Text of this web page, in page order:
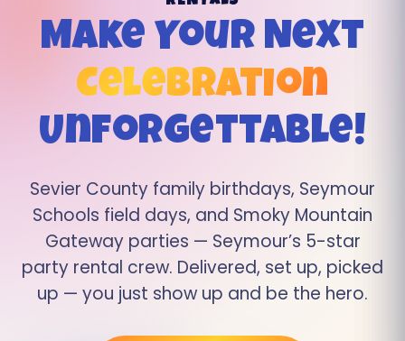
Make Your Next
Celebration
Unforgettable!
Sevier County family birthdays, Seymour
Schools field days, and Smoky Mountain
Gateway parties — Seymour’s 5-star
party rental crew. Delivered, set up, picked
up — you just show up and be the hero.